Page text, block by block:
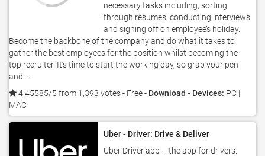
necessary tasks including, sorting
through resumes, conducting interviews
and signing off on employee’s holiday.
Become the backbone of the company and do what it takes to
gather the best employees for the position whilst becoming the
top recruiter. It’s time to start the working day, so grab your pen
and ...
4.45585/5 from 1,393 votes- Free - Download - Devices: PC |
MAC
Uber - Driver: Drive & Deliver
Uber Driver app – the app for drivers.